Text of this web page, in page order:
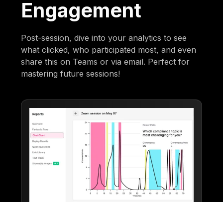
Engagement
Post-session, dive into your analytics to see
what clicked, who participated most, and even
share this on Teams or via email. Perfect for
mastering future sessions!